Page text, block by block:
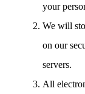
your
We will
on our
servers.
All